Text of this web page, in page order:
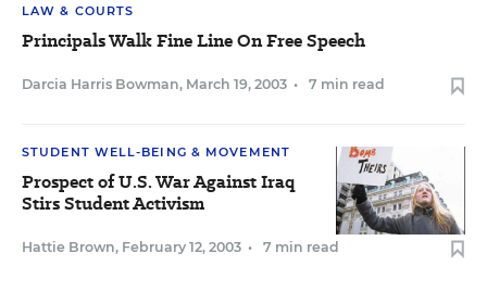
LAW & COURTS
Principals Walk Fine Line On Free Speech
Darcia Harris Bowman, March 19, 2003 • 7 min read
STUDENT WELL-BEING & MOVEMENT
Prospect of U.S. War Against Iraq
Stirs Student Activism
Hattie Brown, February 12, 2003 • 7 min read